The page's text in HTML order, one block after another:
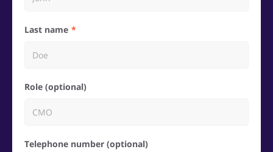
Last name
Role (optional)
Telephone number (optional)